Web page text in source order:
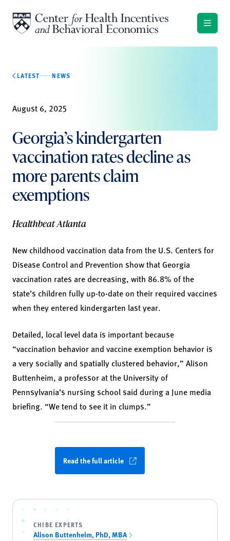
LATEST NEWS
August 6, 2025
Georgia’s kindergarten
vaccination rates decline as
more parents claim
exemptions
Healthbeat Atlanta
New childhood vaccination data from the U.S. Centers for
Disease Control and Prevention show that Georgia
vaccination rates are decreasing, with 86.8% of the
state’s children fully up-to-date on their required vaccines
when they entered kindergarten last year.
Detailed, local level data is important because
“vaccination behavior and vaccine exemption behavior is
a very socially and spatially clustered behavior,” Alison
Buttenheim, a professor at the University of
Pennsylvania’s nursing school said during a June media
briefing. “We tend to see it in clumps.”
Read the full article
CHIBE EXPERTS
Alison Buttenheim, PhD, MBA